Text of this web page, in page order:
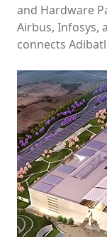
and Hardware
Airbus, Infosys,
connects